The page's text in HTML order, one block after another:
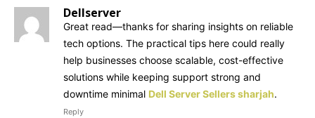
Dellserver
Great read—thanks for sharing insights on reliable
tech options. The practical tips here could really
help businesses choose scalable, cost-effective
solutions while keeping support strong and
downtime minimal Dell Server Sellers sharjah.
Reply